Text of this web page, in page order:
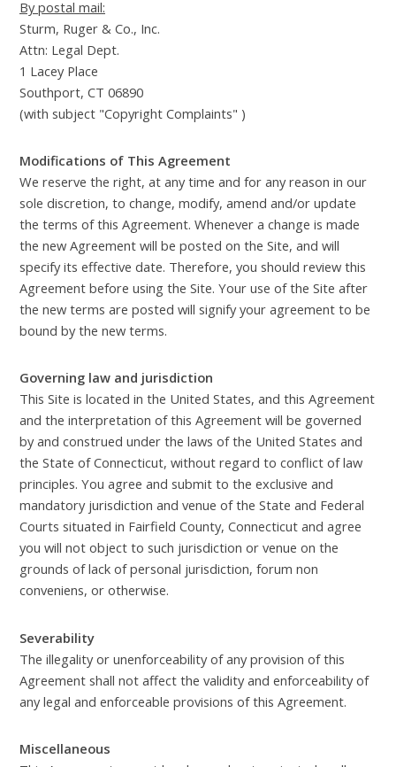
By postal mail:
Sturm, Ruger & Co., Inc.
Attn: Legal Dept.
1 Lacey Place
Southport, CT 06890
(with subject "Copyright Complaints" )
Modifications of This Agreement
We reserve the right, at any time and for any reason in our
sole discretion, to change, modify, amend and/or update
the terms of this Agreement. Whenever a change is made
the new Agreement will be posted on the Site, and will
specify its effective date. Therefore, you should review this
Agreement before using the Site. Your use of the Site after
the new terms are posted will signify your agreement to be
bound by the new terms.
Governing law and jurisdiction
This Site is located in the United States, and this Agreement
and the interpretation of this Agreement will be governed
by and construed under the laws of the United States and
the State of Connecticut, without regard to conflict of law
principles. You agree and submit to the exclusive and
mandatory jurisdiction and venue of the State and Federal
Courts situated in Fairfield County, Connecticut and agree
you will not object to such jurisdiction or venue on the
grounds of lack of personal jurisdiction, forum non
conveniens, or otherwise.
Severability
The illegality or unenforceability of any provision of this
Agreement shall not affect the validity and enforceability of
any legal and enforceable provisions of this Agreement.
Miscellaneous